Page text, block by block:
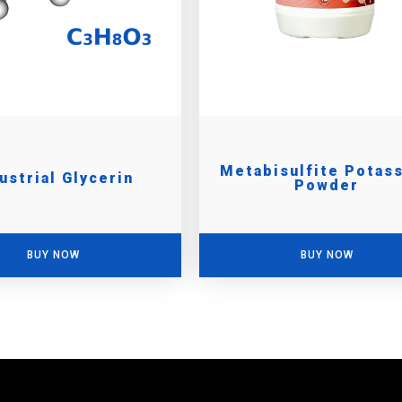
Glycerin
BUY NOW
Metabisulfite
Powder
BUY NOW